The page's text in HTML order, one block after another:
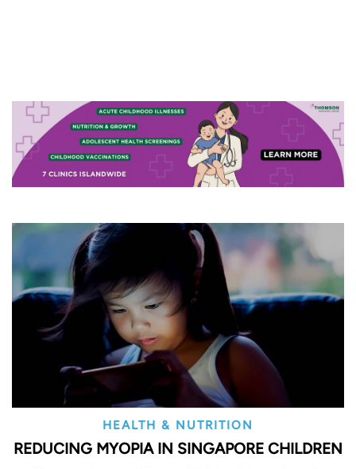
HEALTH & NUTRITION
REDUCING MYOPIA IN SINGAPORE CHILDREN